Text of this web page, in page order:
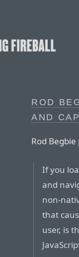
ROD
AND
Rod
If you
and
non-
that
user, is